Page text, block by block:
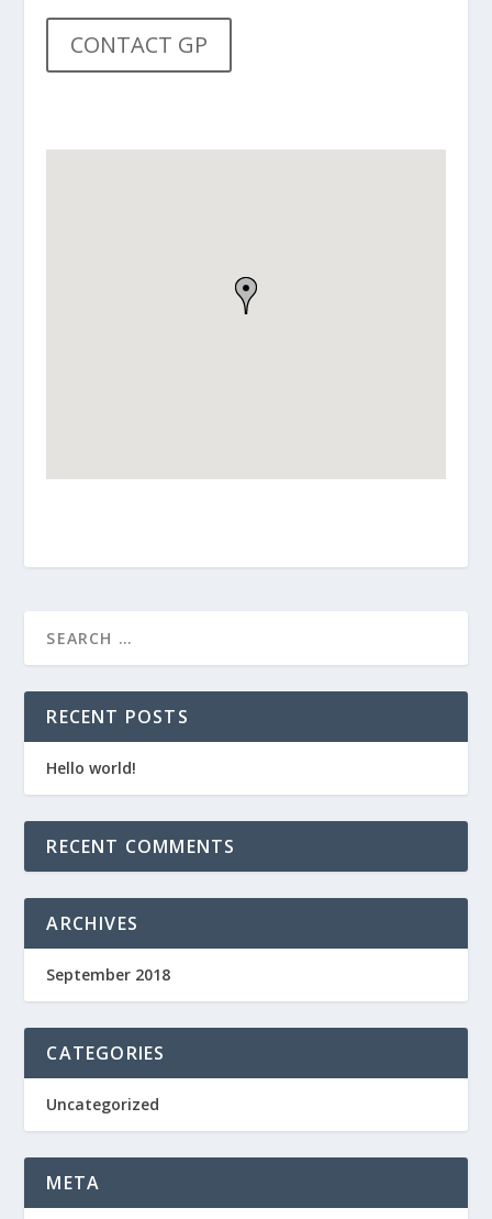
CONTACT GP
RECENT POSTS
Hello world!
RECENT COMMENTS
ARCHIVES
September 2018
CATEGORIES
Uncategorized
META